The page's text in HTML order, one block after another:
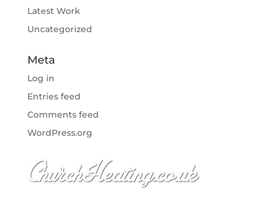
Latest Work
Uncategorized
Meta
Log in
Entries feed
Comments feed
WordPress.org